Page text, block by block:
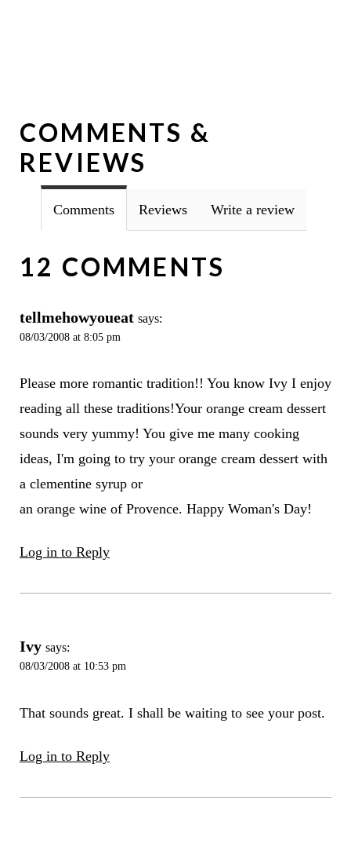
COMMENTS &
REVIEWS
Comments Reviews Write a review
12 COMMENTS
tellmehowyoueat says:
08/03/2008 at 8:05 pm
Please more romantic tradition!! You know Ivy I enjoy
reading all these traditions!Your orange cream dessert
sounds very yummy! You give me many cooking
ideas, I'm going to try your orange cream dessert with
a clementine syrup or
an orange wine of Provence. Happy Woman's Day!
Log in to Reply
Ivy says:
08/03/2008 at 10:53 pm
That sounds great. I shall be waiting to see your post.
Log in to Reply